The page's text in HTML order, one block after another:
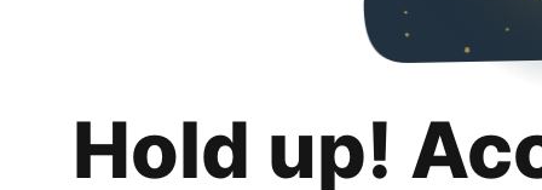
Hold up!